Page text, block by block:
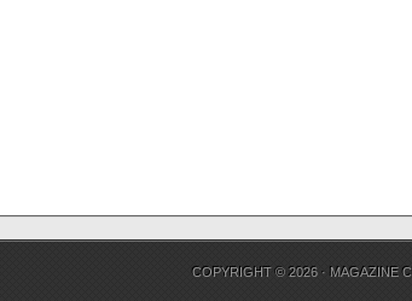
COPYRIGHT © 2026 · MAGAZINE